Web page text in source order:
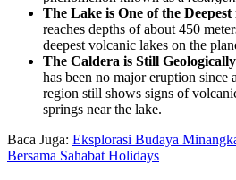
The Lake is One of the
reaches depths of about 450
deepest volcanic lakes on the
The Caldera is Still
has been no major eruption since
region still shows signs of
springs near the lake.
Baca Juga: Eksplorasi Budaya
Bersama Sahabat Holidays